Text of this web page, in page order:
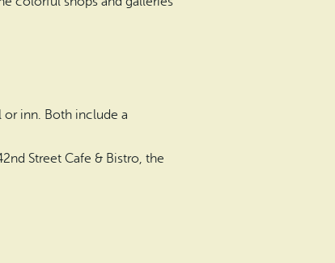
or inn. Both include a
Street Cafe & Bistro, the